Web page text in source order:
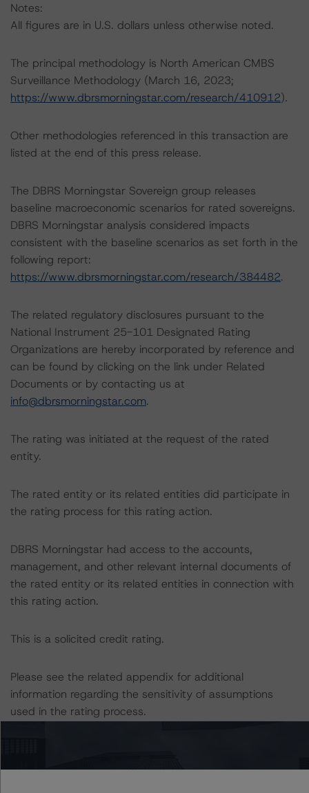
Notes:
All figures are in U.S. dollars unless otherwise noted.
The principal methodology is North American CMBS
Surveillance Methodology (March 16, 2023;
https://www.dbrsmorningstar.com/research/410912).
Other methodologies referenced in this transaction are
listed at the end of this press release.
The DBRS Morningstar Sovereign group releases
baseline macroeconomic scenarios for rated sovereigns.
DBRS Morningstar analysis considered impacts
consistent with the baseline scenarios as set forth in the
following report:
https://www.dbrsmorningstar.com/research/384482.
The related regulatory disclosures pursuant to the
National Instrument 25-101 Designated Rating
Organizations are hereby incorporated by reference and
can be found by clicking on the link under Related
Documents or by contacting us at
info@dbrsmorningstar.com.
The rating was initiated at the request of the rated
entity.
The rated entity or its related entities did participate in
the rating process for this rating action.
DBRS Morningstar had access to the accounts,
management, and other relevant internal documents of
the rated entity or its related entities in connection with
this rating action.
This is a solicited credit rating.
Please see the related appendix for additional
information regarding the sensitivity of assumptions
used in the rating process.
DBRS Tower, 181 University Avenue, Suite 700